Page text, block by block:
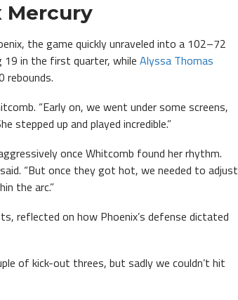
Mercury
the game quickly unraveled into a 102–72
in the first quarter, while Alyssa Thomas
rebounds.
“Early on, we went under some screens,
stepped up and played incredible.”
once Whitcomb found her rhythm.
“But once they got hot, we needed to adjust
the arc.”
reflected on how Phoenix’s defense dictated
of kick-out threes, but sadly we couldn’t hit